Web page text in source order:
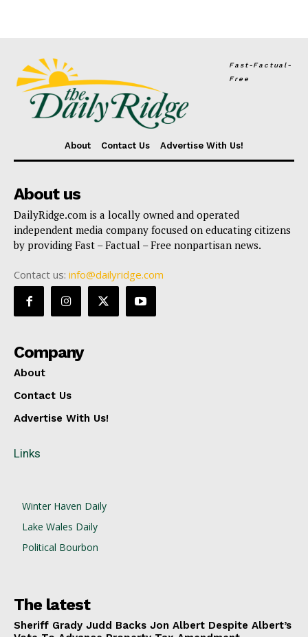
Fast-Factual-
Free
About Contact Us Advertise With Us!
About us
DailyRidge.com is a locally owned and operated
independent media company focused on educating citizens
by providing Fast – Factual – Free nonpartisan news.
Contact us: info@dailyridge.com
Company
About
Contact Us
Advertise With Us!
Links
Winter Haven Daily
Lake Wales Daily
Political Bourbon
The latest
Sheriff Grady Judd Backs Jon Albert Despite Albert’s